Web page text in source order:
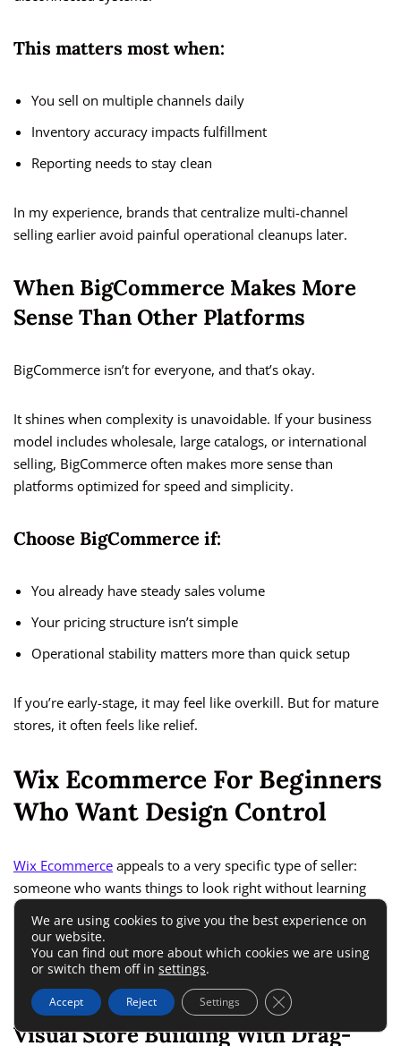
This matters most when:
You sell on multiple channels daily
Inventory accuracy impacts fulfillment
Reporting needs to stay clean
In my experience, brands that centralize multi-channel
selling earlier avoid painful operational cleanups later.
When BigCommerce Makes More
Sense Than Other Platforms
BigCommerce isn’t for everyone, and that’s okay.
It shines when complexity is unavoidable. If your business
model includes wholesale, large catalogs, or international
selling, BigCommerce often makes more sense than
platforms optimized for speed and simplicity.
Choose BigCommerce if:
You already have steady sales volume
Your pricing structure isn’t simple
Operational stability matters more than quick setup
If you’re early-stage, it may feel like overkill. But for mature
stores, it often feels like relief.
Wix Ecommerce For Beginners
Who Want Design Control
Wix Ecommerce appeals to a very specific type of seller:
someone who wants things to look right without learning
design or development.
Among the top ecommerce platforms, it’s one of the most
Visual Store Building With Drag-
We are using cookies to give you the best experience on
our website.
You can find out more about which cookies we are using
or switch them off in settings.
Accept Reject Settings Close GDPR Cookie